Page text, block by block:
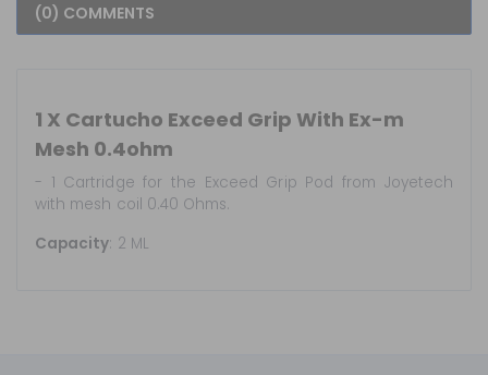
(0) COMMENTS
1 X Cartucho Exceed Grip With Ex-m
Mesh 0.4ohm
- 1 Cartridge for the Exceed Grip Pod from Joyetech
with mesh coil 0.40 Ohms.
Capacity: 2 ML